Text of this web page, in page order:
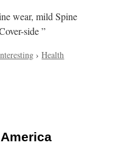
wear, mild Spine
side ”
›Health